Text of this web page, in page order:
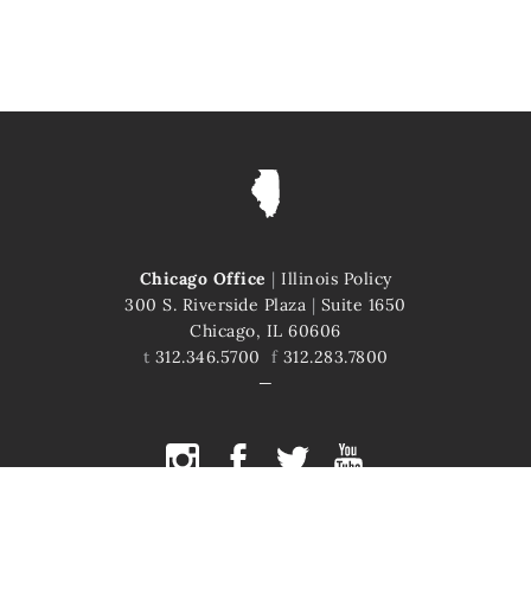
Chicago Office | Illinois Policy
300 S. Riverside Plaza | Suite 1650
Chicago, IL 60606
t 312.346.5700 f312.283.7800